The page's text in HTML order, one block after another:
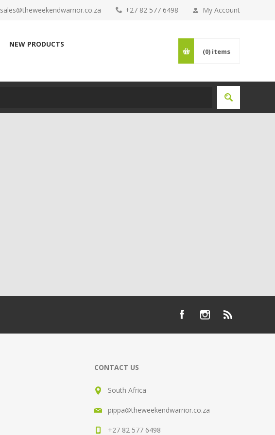
My Account
sales@theweekendwarrior.co.za +27 82 577 6498
NEW PRODUCTS
(0) items
CONTACT US
South Africa
pippa@theweekendwarrior.co.za
+27 82 577 6498